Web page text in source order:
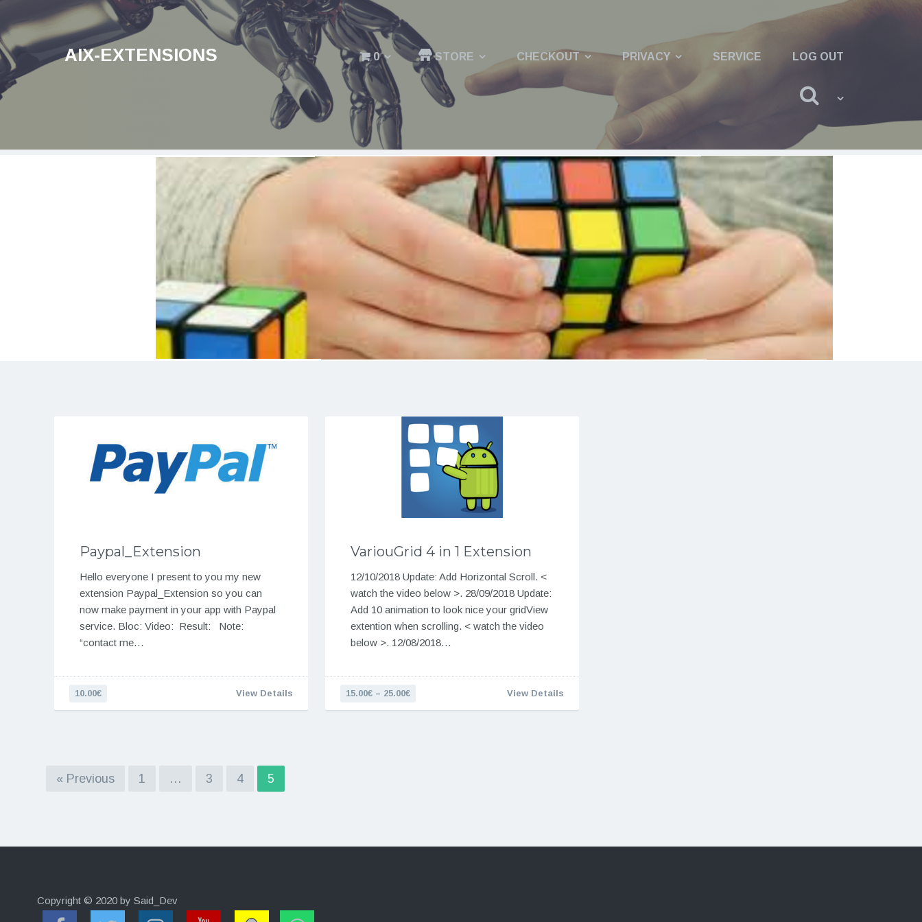
Menu 0 STORE CHECKOUT PRIVACY SERVICE LOG OUT
AIX-EXTENSIONS
Paypal_Extension
Hello everyone I present to you my new
extension Paypal_Extension so you can
now make payment in your app with Paypal
service. Bloc: Video: Result: Note:
“contact me…
10.00€ View Details
VariouGrid 4 in 1 Extension
12/10/2018 Update: Add Horizontal Scroll. <
watch the video below >. 28/09/2018 Update:
Add 10 animation to look nice your gridView
extention when scrolling. < watch the video
below >. 12/08/2018…
15.00€ – 25.00€ View Details
« Previous 1 … 3 4 5
Copyright © 2020 by Said_Dev